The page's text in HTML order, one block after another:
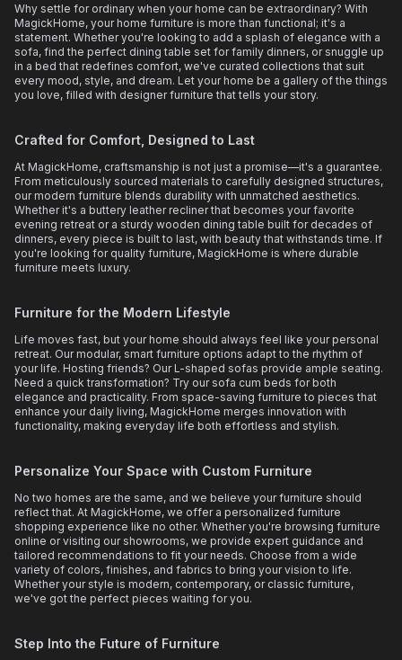
Why settle for ordinary when your home can be extraordinary? With
MagickHome, your home furniture is more than functional; it's a
statement. Whether you're looking to add a splash of elegance with a
sofa, find the perfect dining table set for family dinners, or snuggle up
in a bed that redefines comfort, we've curated collections that suit
every mood, style, and dream. Let your home be a gallery of the things
you love, filled with designer furniture that tells your story.
Crafted for Comfort, Designed to Last
At MagickHome, craftsmanship is not just a promise—it's a guarantee.
From meticulously sourced materials to carefully designed structures,
our modern furniture blends durability with unmatched aesthetics.
Whether it's a buttery leather recliner that becomes your favorite
evening retreat or a sturdy wooden dining table built for decades of
dinners, every piece is built to last, with beauty that withstands time. If
you're looking for quality furniture, MagickHome is where durable
furniture meets luxury.
Furniture for the Modern Lifestyle
Life moves fast, but your home should always feel like your personal
retreat. Our modular, smart furniture options adapt to the rhythm of
your life. Hosting friends? Our L-shaped sofas provide ample seating.
Need a quick transformation? Try our sofa cum beds for both
elegance and practicality. From space-saving furniture to pieces that
enhance your daily living, MagickHome merges innovation with
functionality, making everyday life both effortless and stylish.
Personalize Your Space with Custom Furniture
No two homes are the same, and we believe your furniture should
reflect that. At MagickHome, we offer a personalized furniture
shopping experience like no other. Whether you're browsing furniture
online or visiting our showrooms, we provide expert guidance and
tailored recommendations to fit your needs. Choose from a wide
variety of colors, finishes, and fabrics to bring your vision to life.
Whether your style is modern, contemporary, or classic furniture,
we've got the perfect pieces waiting for you.
Step Into the Future of Furniture